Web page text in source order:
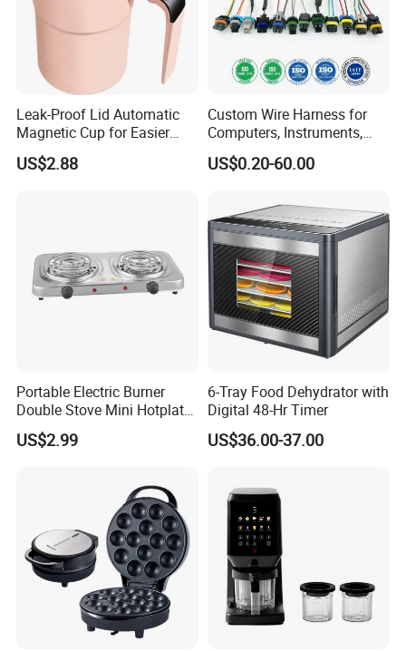
Leak-Proof Lid Automatic
Magnetic Cup for Easier
Cleaning Automatic Mixing
Cup Mug Coffee Cup Stanle
US$2.88
Custom Wire Harness for
Computers, Instruments,
Medical, Machines,
Electrical Appliances, Cars,
US$0.20-60.00
Portable Electric Burner
Double Stove Mini Hotplate
Adjustable Temperature
Furnace Home Kitchen Cook
US$2.99
6-Tray Food Dehydrator with
Digital 48-Hr Timer
US$36.00-37.00